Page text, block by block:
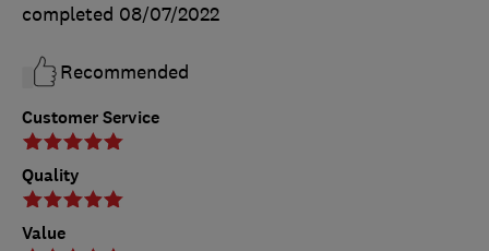
Customer Service
Quality
Value
completed 08/07/2022
Recommended